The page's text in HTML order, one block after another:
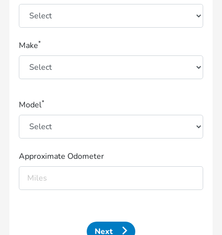
Make*
Model*
Approximate Odometer
Next